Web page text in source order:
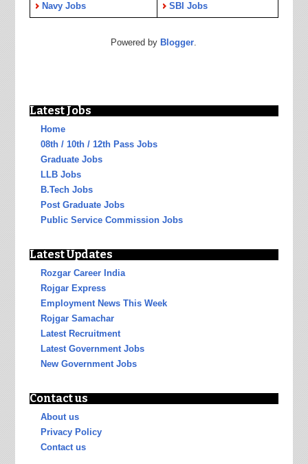
Navy Jobs SBI Jobs
Powered by Blogger.
Latest Jobs
Home
08th / 10th / 12th Pass Jobs
Graduate Jobs
LLB Jobs
B.Tech Jobs
Post Graduate Jobs
Public Service Commission Jobs
Latest Updates
Rozgar Career India
Rojgar Express
Employment News This Week
Rojgar Samachar
Latest Recruitment
Latest Government Jobs
New Government Jobs
Contact us
About us
Privacy Policy
Contact us